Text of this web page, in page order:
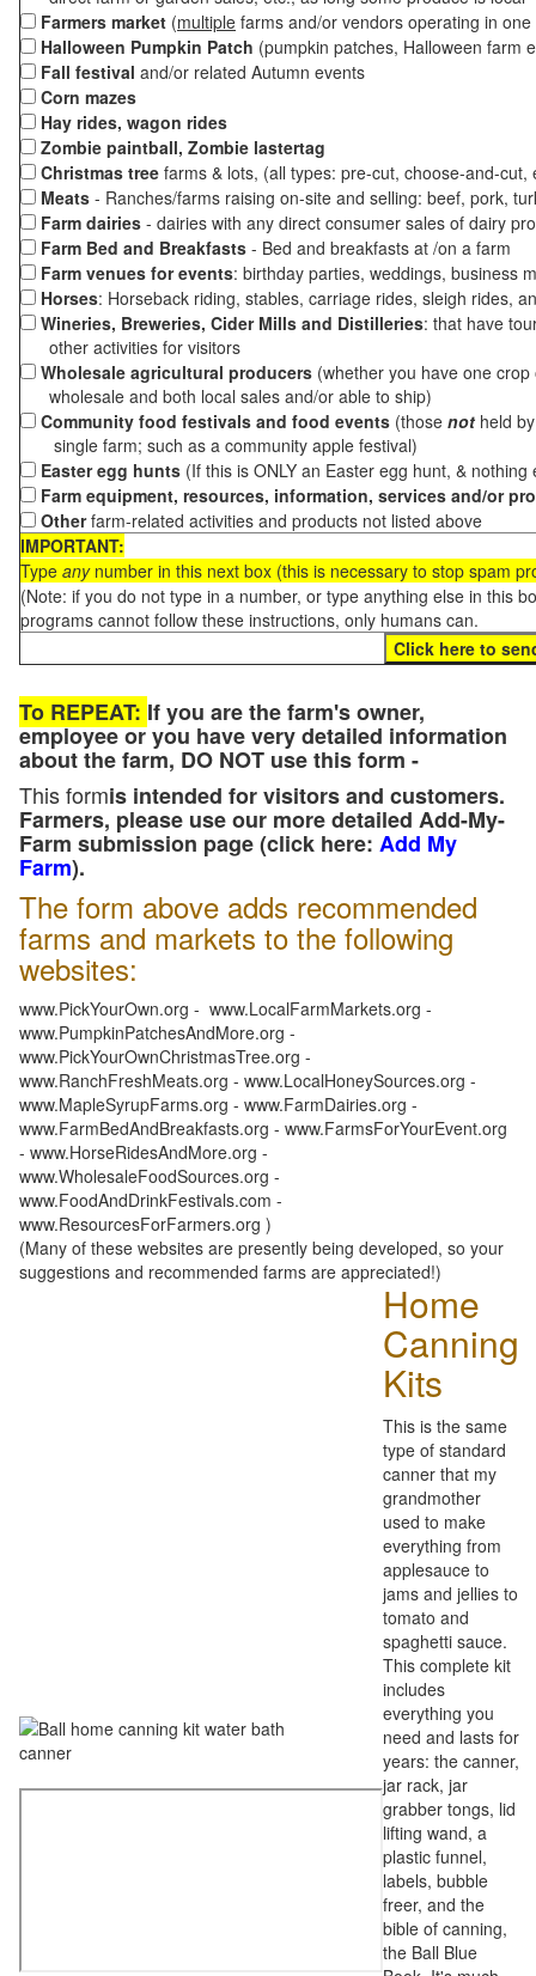
Farmers market (multiple farms and/or vendors operating in
Halloween Pumpkin Patch (pumpkin patches, Halloween farm
Fall festival and/or related Autumn events
Corn mazes
Hay rides, wagon rides
Zombie paintball, Zombie lastertag
Christmas tree farms & lots, (all types: pre-cut, choose-and-
Meats - Ranches/farms raising on-site and selling: beef, pork,
Farm dairies - dairies with any direct consumer sales of dairy
Farm Bed and Breakfasts - Bed and breakfasts at /on a farm
Farm venues for events: birthday parties, weddings, business
Horses: Horseback riding, stables, carriage rides, sleigh rides,
Wineries, Breweries, Cider Mills and Distilleries: that have
other activities for visitors
Wholesale agricultural producers (whether you have one
wholesale and both local sales and/or able to ship)
Community food festivals and food events (those not held
single farm; such as a community apple festival)
Easter egg hunts (If this is ONLY an Easter egg hunt, &
Farm equipment, resources, information, services and/or
Otherfarm-related activities and products not listed above
IMPORTANT:
Type anynumber in this next box (this is necessary to stop spam
(Note: if you do not type in a number, or type anything else in this
programs cannot follow these instructions, only humans can.
To REPEAT: If you are the farm's owner,
employee or you have very detailed information
about the farm, DO NOT use this form -
This formis intended for visitors and customers.
Farmers, please use our more detailed Add-My-
Farm submission page (click here: Add My
Farm).
The form above adds recommended
farms and markets to the following
websites:
www.PickYourOwn.org - www.LocalFarmMarkets.org -
www.PumpkinPatchesAndMore.org -
www.PickYourOwnChristmasTree.org -
www.RanchFreshMeats.org - www.LocalHoneySources.org -
www.MapleSyrupFarms.org - www.FarmDairies.org -
www.FarmBedAndBreakfasts.org - www.FarmsForYourEvent.org
- www.HorseRidesAndMore.org -
www.WholesaleFoodSources.org -
www.FoodAndDrinkFestivals.com -
www.ResourcesForFarmers.org )
(Many of these websites are presently being developed, so your
suggestions and recommended farms are appreciated!)
Home
Canning
Kits
This is the same
type of standard
canner that my
grandmother
used to make
everything from
applesauce to
jams and jellies to
tomato and
spaghetti sauce.
This complete kit
includes
everything you
need and lasts for
years: the canner,
jar rack, jar
grabber tongs, lid
lifting wand, a
plastic funnel,
labels, bubble
freer, and the
bible of canning,
the Ball Blue